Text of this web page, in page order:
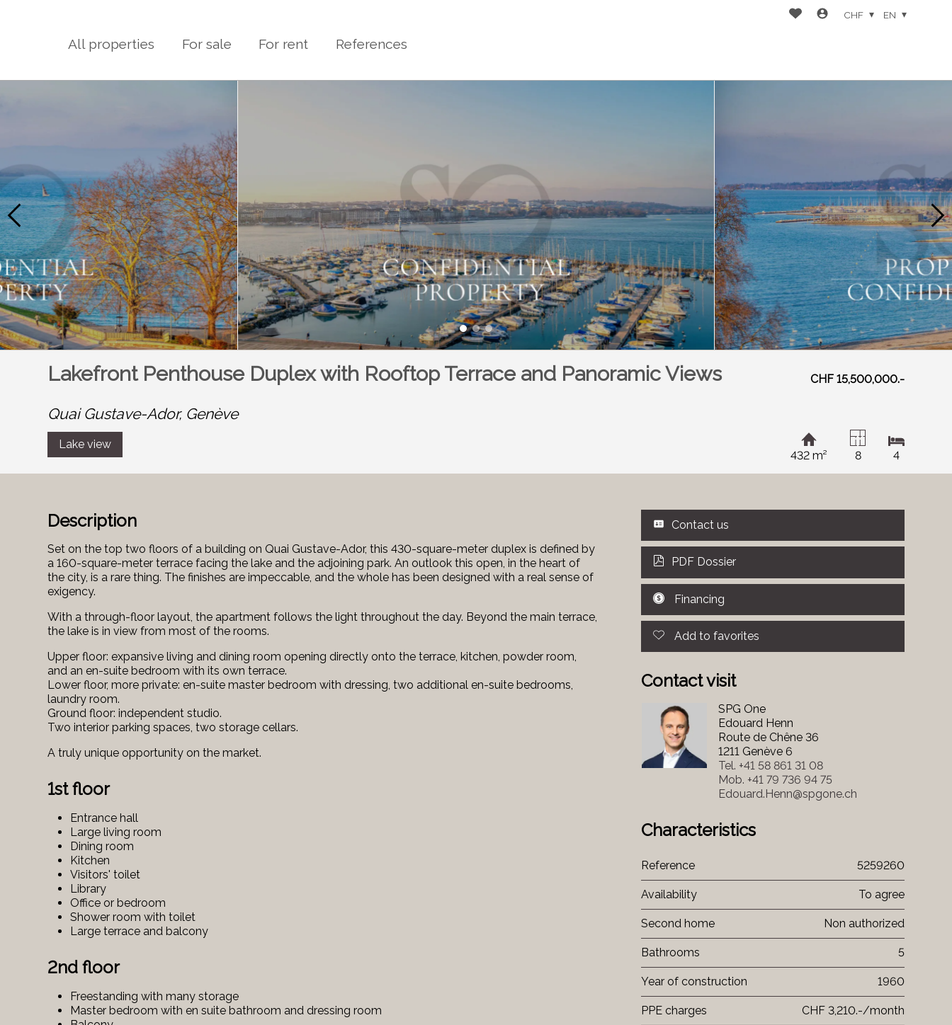
All properties For sale For rent References
CHF EN
Lakefront Penthouse Duplex with Rooftop Terrace and Panoramic Views CHF 15,500,000.-
Quai Gustave-Ador, Genève
Lake view
432 m²
8 4
Description
Set on the top two floors of a building on Quai Gustave-Ador, this 430-square-meter duplex is defined by
a 160-square-meter terrace facing the lake and the adjoining park. An outlook this open, in the heart of
the city, is a rare thing. The finishes are impeccable, and the whole has been designed with a real sense of
exigency.
With a through-floor layout, the apartment follows the light throughout the day. Beyond the main terrace,
the lake is in view from most of the rooms.
Upper floor: expansive living and dining room opening directly onto the terrace, kitchen, powder room,
and an en-suite bedroom with its own terrace.
Lower floor, more private: en-suite master bedroom with dressing, two additional en-suite bedrooms,
laundry room.
Ground floor: independent studio.
Two interior parking spaces, two storage cellars.
A truly unique opportunity on the market.
1st floor
Entrance hall
Large living room
Dining room
Kitchen
Visitors' toilet
Library
Office or bedroom
Shower room with toilet
Large terrace and balcony
2nd floor
Freestanding with many storage
Master bedroom with en suite bathroom and dressing room
Contact us
PDF Dossier
Financing
Add to favorites
Contact visit
SPG One
Edouard Henn
Route de Chêne 36
1211 Genève 6
Tel. +41 58 861 31 08
Mob. +41 79 736 94 75
Edouard.Henn@spgone.ch
Characteristics
Reference 5259260
Availability To agree
Second home Non authorized
Bathrooms 5
Year of construction 1960
PPE charges CHF 3,210.-/month